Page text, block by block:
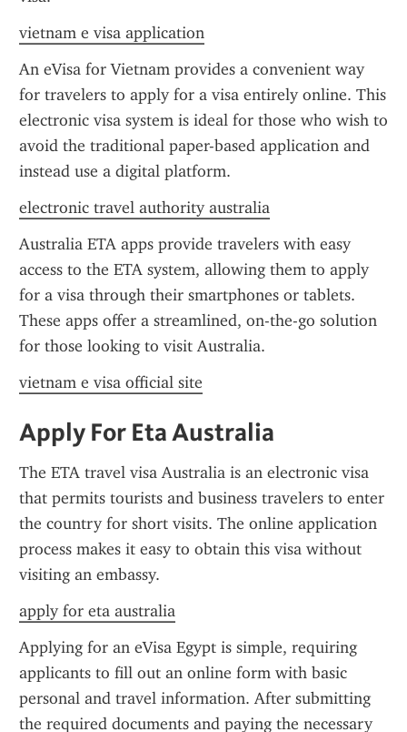
vietnam e visa application
An eVisa for Vietnam provides a convenient way
for travelers to apply for a visa entirely online. This
electronic visa system is ideal for those who wish to
avoid the traditional paper-based application and
instead use a digital platform.
electronic travel authority australia
Australia ETA apps provide travelers with easy
access to the ETA system, allowing them to apply
for a visa through their smartphones or tablets.
These apps offer a streamlined, on-the-go solution
for those looking to visit Australia.
vietnam e visa official site
Apply For Eta Australia
The ETA travel visa Australia is an electronic visa
that permits tourists and business travelers to enter
the country for short visits. The online application
process makes it easy to obtain this visa without
visiting an embassy.
apply for eta australia
Applying for an eVisa Egypt is simple, requiring
applicants to fill out an online form with basic
personal and travel information. After submitting
the required documents and paying the necessary